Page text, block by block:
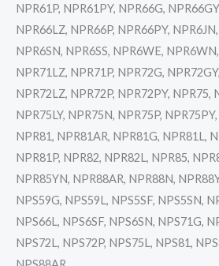
NPR61P, NPR61PY, NPR66G,
NPR66LZ, NPR66P, NPR66PY,
NPR6SN, NPR6SS, NPR6WE,
NPR71LZ, NPR71P, NPR72G,
NPR72LZ, NPR72P, NPR72PY, NPR75,
NPR75LY, NPR75N, NPR75P,
NPR81, NPR81AR, NPR81G, NPR81L,
NPR81P, NPR82, NPR82L, NPR85,
NPR85YN, NPR88AR, NPR88N,
NPS59G, NPS59L, NPS5SF, NPS5SN,
NPS66L, NPS6SF, NPS6SN, NPS71G,
NPS72L, NPS72P, NPS75L, NPS81,